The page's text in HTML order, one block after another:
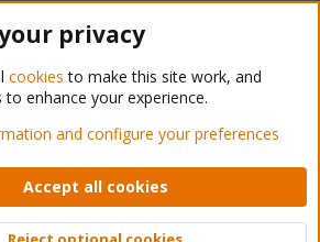
Support Forum - Light Mode
rules Privacy policy Help Home
© 2010-2026 XenForo Ltd.
privacy
cookies to make this site work, and
enhance your experience.
and configure your preferences
Accept all cookies